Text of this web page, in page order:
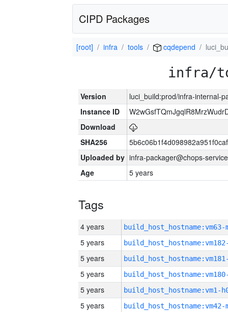
CIPD Packages
[root] infra tools cqdepend
infra/
Version
luci_build:prod/infra-internal-
Instance ID
Download
SHA256
Uploaded by infra-packager@chops-
Age
5 years
Tags
4 years build_host_hostname:vm63-
5 years
5 years
5 years
5 years build_host_hostname:vm1-
5 years build_host_hostname:vm42-